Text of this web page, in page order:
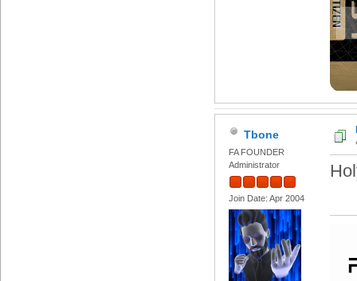
Tbone
FA FOUNDER
Administrator
Join Date: Apr 2004